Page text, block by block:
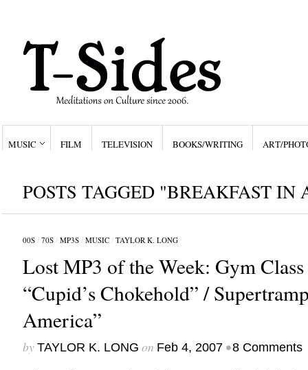
MUSIC FILM TELEVISION BOOKS/WRITING ART/
POSTS TAGGED "BREAKFAST IN
00S/ 70S/ MP3S/ MUSIC/ TAYLOR K. LONG
Lost MP3 of the Week: Gym Class
“Cupid’s Chokehold” /
America”
by TAYLOR K. LONG on Feb 4, 2007 •8 Comments